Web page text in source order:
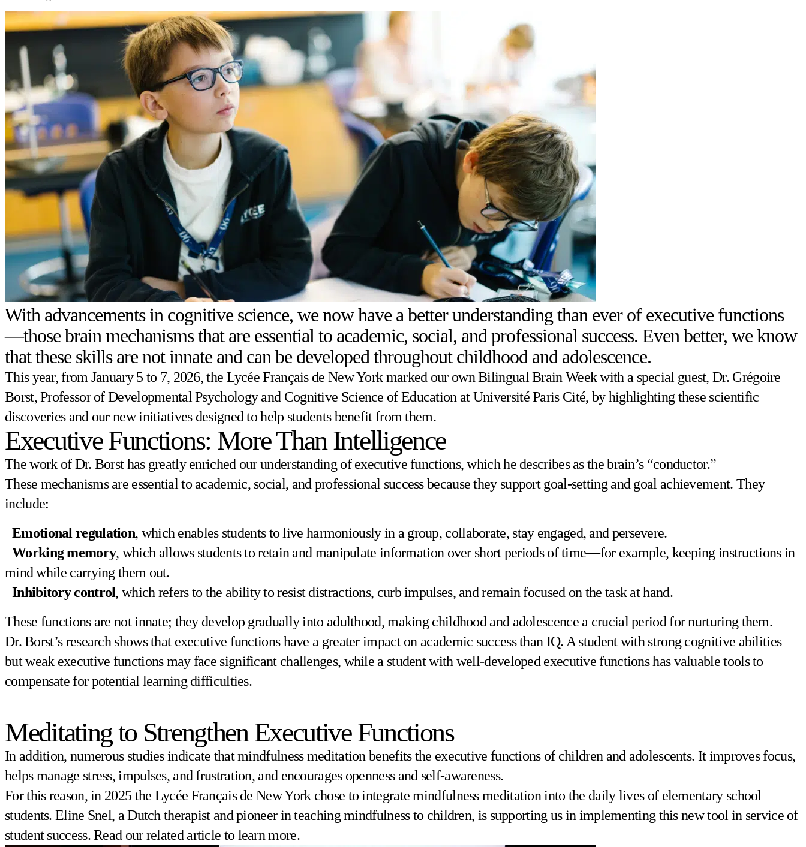
With advancements in cognitive science, we now have a better understanding than ever of executive functions
—those brain mechanisms that are essential to academic, social, and professional success. Even better, we know
that these skills are not innate and can be developed throughout childhood and adolescence.
This year, from January 5 to 7, 2026, the Lycée Français de New York marked our own Bilingual Brain Week with a special guest, Dr. Grégoire
Borst, Professor of Developmental Psychology and Cognitive Science of Education at Université Paris Cité, by highlighting these scientific
discoveries and our new initiatives designed to help students benefit from them.
Executive Functions: More Than Intelligence
The work of Dr. Borst has greatly enriched our understanding of executive functions, which he describes as the brain’s “conductor.”
These mechanisms are essential to academic, social, and professional success because they support goal-setting and goal achievement. They
include:
Emotional regulation, which enables students to live harmoniously in a group, collaborate, stay engaged, and persevere.
Working memory, which allows students to retain and manipulate information over short periods of time—for example, keeping instructions in
mind while carrying them out.
Inhibitory control, which refers to the ability to resist distractions, curb impulses, and remain focused on the task at hand.
These functions are not innate; they develop gradually into adulthood, making childhood and adolescence a crucial period for nurturing them.
Dr. Borst’s research shows that executive functions have a greater impact on academic success than IQ. A student with strong cognitive abilities
but weak executive functions may face significant challenges, while a student with well-developed executive functions has valuable tools to
compensate for potential learning difficulties.
Meditating to Strengthen Executive Functions
In addition, numerous studies indicate that mindfulness meditation benefits the executive functions of children and adolescents. It improves focus,
helps manage stress, impulses, and frustration, and encourages openness and self-awareness.
For this reason, in 2025 the Lycée Français de New York chose to integrate mindfulness meditation into the daily lives of elementary school
students. Eline Snel, a Dutch therapist and pioneer in teaching mindfulness to children, is supporting us in implementing this new tool in service of
student success. Read our related article to learn more.